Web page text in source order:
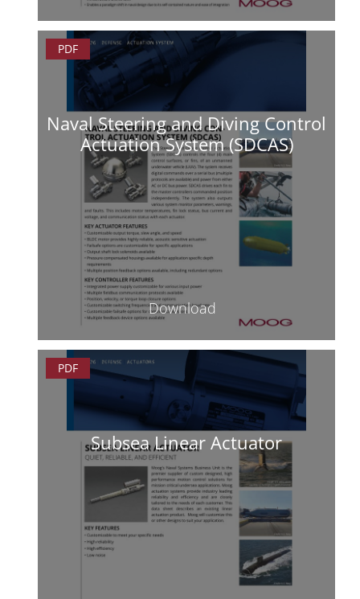
PDF
Naval Steering and Diving Control
Actuation System (SDCAS)
Download
PDF
Subsea Linear Actuator